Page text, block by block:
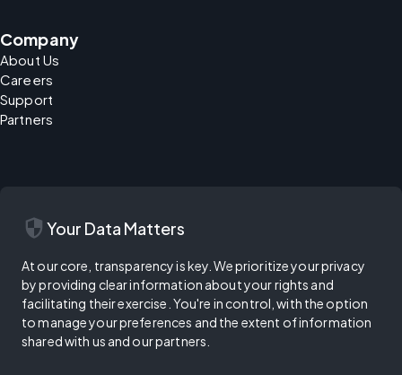
Company
About Us
Careers
Support
Partners
security Your Data Matters
At our core, transparency is key. We prioritize your privacy
by providing clear information about your rights and
facilitating their exercise. You're in control, with the option
to manage your preferences and the extent of information
shared with us and our partners.